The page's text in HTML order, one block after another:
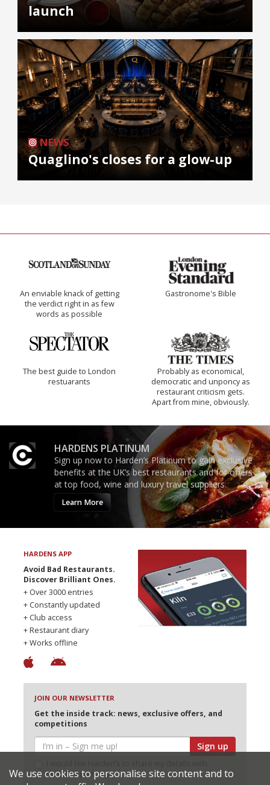
launch
NEWS
Quaglino's closes for a glow-up
An enviable knack of getting
the verdict right in as few
words as possible
Gastronome's Bible
The best guide to London
restuarants
Probably as economical,
democratic and unponcy as
restaurant criticism gets.
Apart from mine, obviously.
HARDENS PLATINUM
Sign up now to Harden’s Platinum to gain exclusive
benefits at the UK’s best restaurants and for offers
at top food, wine and luxury travel suppliers.
Learn More
HARDENS APP
Avoid Bad Restaurants.
Discover Brilliant Ones.
+ Over 3000 entries
+ Constantly updated
+ Club access
+ Restaurant diary
+ Works offline
JOIN OUR NEWSLETTER
Get the inside track: news, exclusive offers, and
competitions
Sign up
selected partners
We use cookies to personalise site content and to